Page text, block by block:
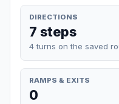
DIRECTIONS
7 steps
4 turns on the saved
RAMPS & EXITS
0